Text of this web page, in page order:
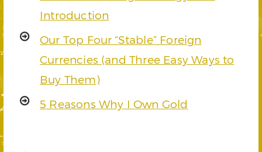
Introduction
Our Top Four “Stable” Foreign
Currencies (and Three Easy Ways to
Buy Them)
5 Reasons Why I Own Gold